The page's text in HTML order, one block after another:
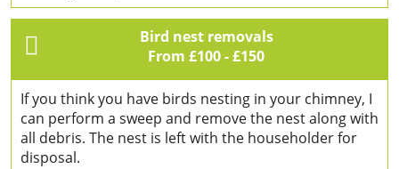
Bird nest removals
From £100 - £150
If you think you have birds nesting in your chimney, I
can perform a sweep and remove the nest along with
all debris. The nest is left with the householder for
disposal.